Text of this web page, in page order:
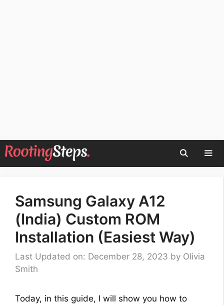
Skip
to
Samsung Galaxy A12
(India) Custom ROM
Installation (Easiest Way)
Last Updated on: December 28, 2023 by Olivia
Smith
Today, in this guide, I will show you how to